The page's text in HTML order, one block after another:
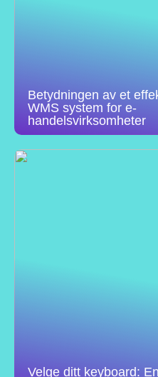
Betydningen av et
WMS system for e-
handelsvirksomheter
Velge ditt keyboard: En